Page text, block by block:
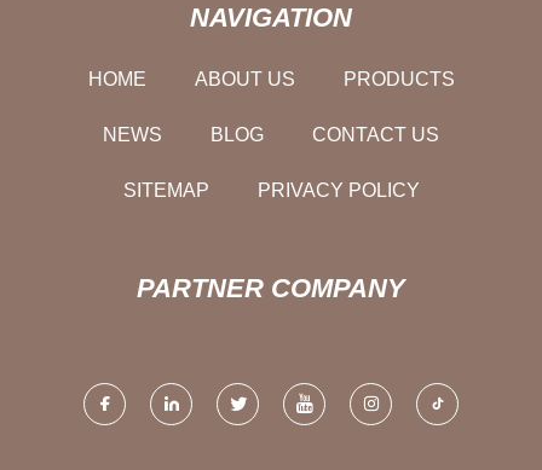
NAVIGATION
HOME ABOUT US PRODUCTS
NEWS BLOG CONTACT US
SITEMAP PRIVACY POLICY
PARTNER COMPANY